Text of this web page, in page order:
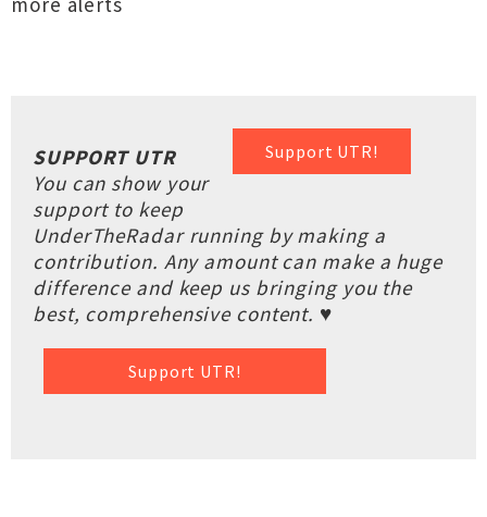
Support UTR!
SUPPORT UTR
You can show your
support to keep
UnderTheRadar running by making a
contribution. Any amount can make a huge
difference and keep us bringing you the
best, comprehensive content. ♥
Support UTR!